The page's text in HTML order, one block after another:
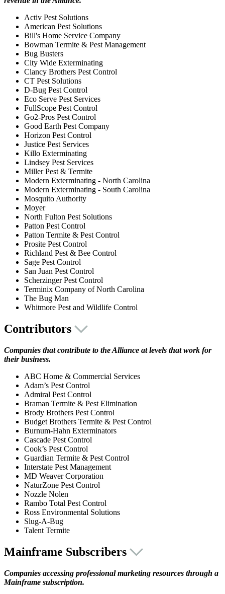
Activ Pest Solutions
American Pest Solutions
Bill's Home Service Company
Bowman Termite & Pest Management
Bug Busters
City Wide Exterminating
Clancy Brothers Pest Control
CT Pest Solutions
D-Bug Pest Control
Eco Serve Pest Services
FullScope Pest Control
Go2-Pros Pest Control
Good Earth Pest Company
Horizon Pest Control
Justice Pest Services
Killo Exterminating
Lindsey Pest Services
Miller Pest & Termite
Modern Exterminating - North Carolina
Modern Exterminating - South Carolina
Mosquito Authority
Moyer
North Fulton Pest Solutions
Patton Pest Control
Patton Termite & Pest Control
Prosite Pest Control
Richland Pest & Bee Control
Sage Pest Control
San Juan Pest Control
Scherzinger Pest Control
Terminix Company of North Carolina
The Bug Man
Whitmore Pest and Wildlife Control
Contributors
Companies that contribute to the Alliance at levels that work for
their business.
ABC Home & Commercial Services
Adam’s Pest Control
Admiral Pest Control
Braman Termite & Pest Elimination
Brody Brothers Pest Control
Budget Brothers Termite & Pest Control
Burnum-Hahn Exterminators
Cascade Pest Control
Cook’s Pest Control
Guardian Termite & Pest Control
Interstate Pest Management
MD Weaver Corporation
NaturZone Pest Control
Nozzle Nolen
Rambo Total Pest Control
Ross Environmental Solutions
Slug-A-Bug
Talent Termite
Mainframe Subscribers
Companies accessing professional marketing resources through a
Mainframe subscription.